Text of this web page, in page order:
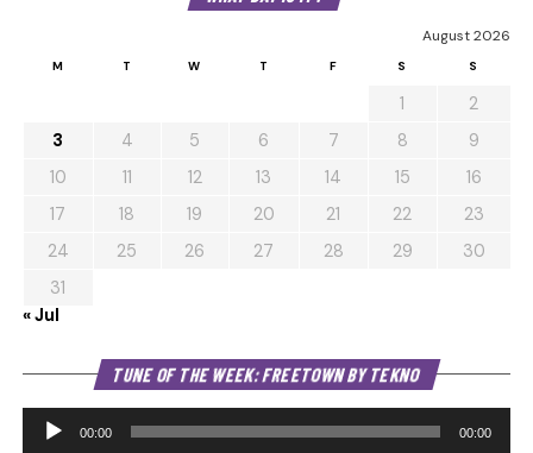
August 2026
M T W T F S S
1
2
3
4 5 6 7 8
9
10
11 12 13 14 15
16
17
18 19 20 21 22
23
24
25 26 27 28 29
30
31
« Jul
TUNE OF THE WEEK: FREETOWN BY TEKNO
00:00 00:00